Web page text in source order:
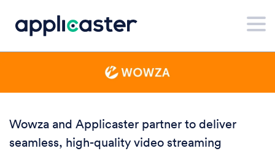
Wowza and Applicaster partner to deliver
seamless, high-quality video streaming